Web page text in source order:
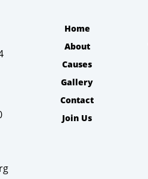
Home
About
Causes
Gallery
Contact
Join Us